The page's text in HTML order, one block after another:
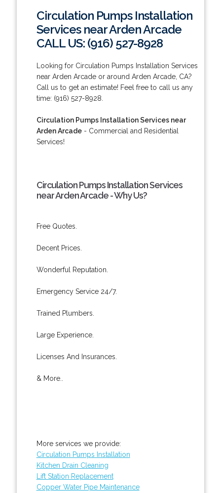
Circulation Pumps Installation
Services near Arden Arcade
CALL US: (916) 527-8928
Looking for Circulation Pumps Installation Services
near Arden Arcade or around Arden Arcade, CA?
Call us to get an estimate! Feel free to call us any
time: (916) 527-8928.
Circulation Pumps Installation Services near
Arden Arcade- Commercial and Residential
Services!
Circulation Pumps Installation Services
near Arden Arcade - Why Us?
Free Quotes.
Decent Prices.
Wonderful Reputation.
Emergency Service 24/7.
Trained Plumbers.
Large Experience.
Licenses And Insurances.
& More..
More services we provide:
Circulation Pumps Installation
Kitchen Drain Cleaning
Lift Station Replacement
Copper Water Pipe Maintenance